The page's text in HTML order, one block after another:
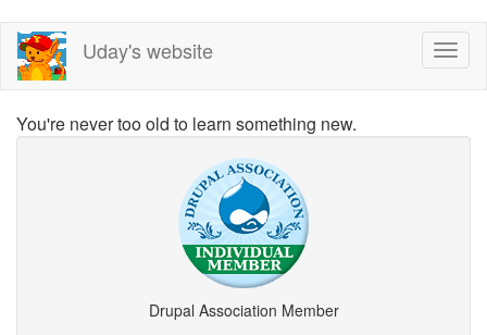
Skip
main
Uday's website
You're never too old to learn something new.
Drupal Association Member